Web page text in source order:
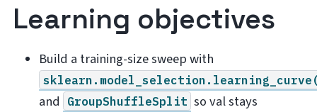
Learning objectives
Build a training-size sweep with
and GroupShuffleSplit so val stays